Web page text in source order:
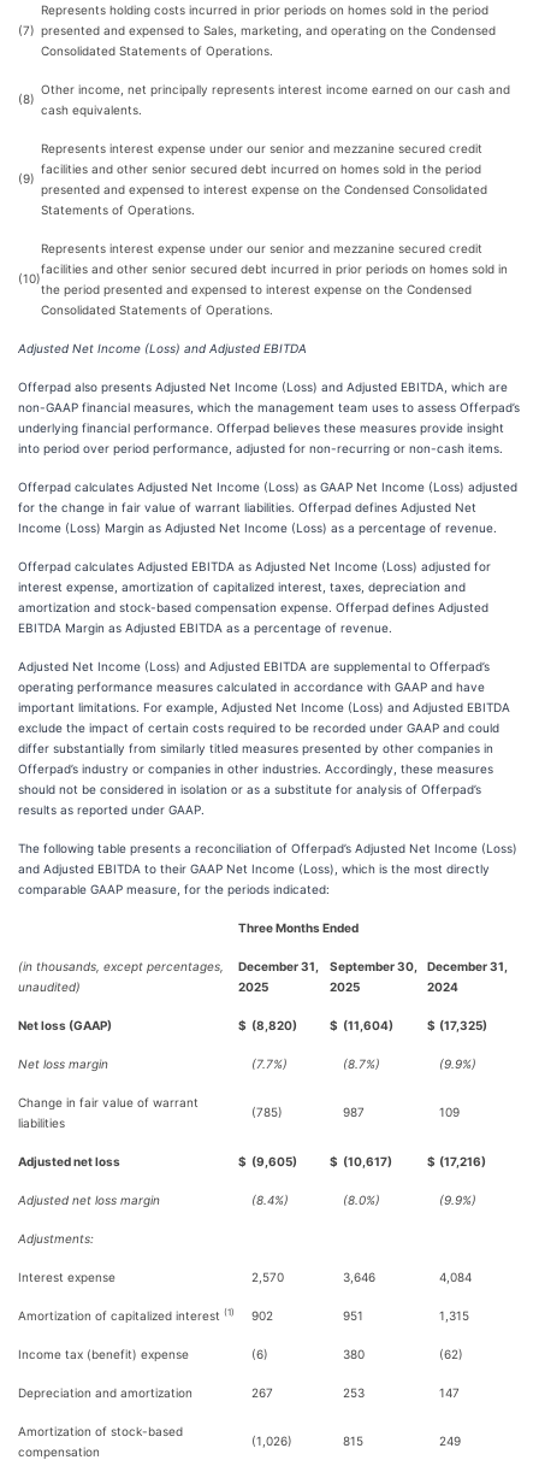
(7)
Represents holding costs incurred in prior periods on homes sold in the period
presented and expensed to Sales, marketing, and operating on the Condensed
Consolidated Statements of Operations.
(8)
Other income, net principally represents interest income earned on our cash and
cash equivalents.
(9)
Represents interest expense under our senior and mezzanine secured credit
facilities and other senior secured debt incurred on homes sold in the period
presented and expensed to interest expense on the Condensed Consolidated
Statements of Operations.
(10)
Represents interest expense under our senior and mezzanine secured credit
facilities and other senior secured debt incurred in prior periods on homes sold in
the period presented and expensed to interest expense on the Condensed
Consolidated Statements of Operations.
Adjusted Net Income (Loss) and Adjusted EBITDA
Offerpad also presents Adjusted Net Income (Loss) and Adjusted EBITDA, which are
non-GAAP financial measures, which the management team uses to assess Offerpad’s
underlying financial performance. Offerpad believes these measures provide insight
into period over period performance, adjusted for non-recurring or non-cash items.
Offerpad calculates Adjusted Net Income (Loss) as GAAP Net Income (Loss) adjusted
for the change in fair value of warrant liabilities. Offerpad defines Adjusted Net
Income (Loss) Margin as Adjusted Net Income (Loss) as a percentage of revenue.
Offerpad calculates Adjusted EBITDA as Adjusted Net Income (Loss) adjusted for
interest expense, amortization of capitalized interest, taxes, depreciation and
amortization and stock-based compensation expense. Offerpad defines Adjusted
EBITDA Margin as Adjusted EBITDA as a percentage of revenue.
Adjusted Net Income (Loss) and Adjusted EBITDA are supplemental to Offerpad’s
operating performance measures calculated in accordance with GAAP and have
important limitations. For example, Adjusted Net Income (Loss) and Adjusted EBITDA
exclude the impact of certain costs required to be recorded under GAAP and could
differ substantially from similarly titled measures presented by other companies in
Offerpad’s industry or companies in other industries. Accordingly, these measures
should not be considered in isolation or as a substitute for analysis of Offerpad’s
results as reported under GAAP.
The following table presents a reconciliation of Offerpad’s Adjusted Net Income (Loss)
and Adjusted EBITDA to their GAAP Net Income (Loss), which is the most directly
comparable GAAP measure, for the periods indicated:
Three Months Ended
(in thousands, except percentages,
unaudited)
December 31,
2025
September 30,
2025
December 31,
2024
Net loss (GAAP) $ (8,820) $ (11,604) $ (17,325)
Net loss margin (7.7%) (8.7%) (9.9%)
Change in fair value of warrant
liabilities
(785) 987 109
Adjusted net loss $ (9,605) $ (10,617) $ (17,216)
Adjusted net loss margin (8.4%) (8.0%) (9.9%)
Adjustments:
Interest expense 2,570 3,646 4,084
Amortization of capitalized interest (1) 902 951 1,315
Income tax (benefit) expense (6) 380 (62)
Depreciation and amortization 267 253 147
Amortization of stock-based
compensation
(1,026) 815 249